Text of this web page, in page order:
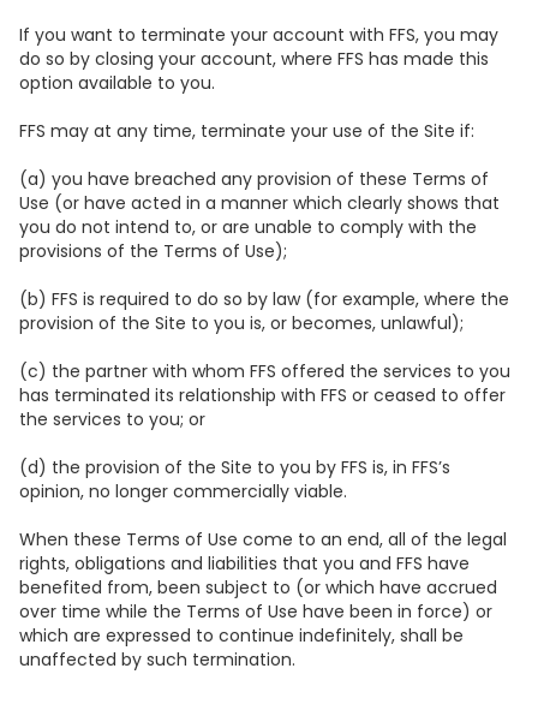
If you want to terminate your account with FFS, you may
do so by closing your account, where FFS has made this
option available to you.
FFS may at any time, terminate your use of the Site if:
(a) you have breached any provision of these Terms of
Use (or have acted in a manner which clearly shows that
you do not intend to, or are unable to comply with the
provisions of the Terms of Use);
(b) FFS is required to do so by law (for example, where the
provision of the Site to you is, or becomes, unlawful);
(c) the partner with whom FFS offered the services to you
has terminated its relationship with FFS or ceased to offer
the services to you; or
(d) the provision of the Site to you by FFS is, in FFS’s
opinion, no longer commercially viable.
When these Terms of Use come to an end, all of the legal
rights, obligations and liabilities that you and FFS have
benefited from, been subject to (or which have accrued
over time while the Terms of Use have been in force) or
which are expressed to continue indefinitely, shall be
unaffected by such termination.